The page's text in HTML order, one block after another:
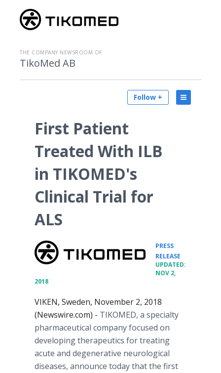
THE COMPANY NEWSROOM OF
TikoMed AB
Follow +
First Patient
Treated With ILB
in TIKOMED's
Clinical Trial for
ALS
PRESS
RELEASE
UPDATED:
NOV 2,
2018
VIKEN, Sweden, November 2, 2018
(Newswire.com) - TIKOMED, a specialty
pharmaceutical company focused on
developing therapeutics for treating
acute and degenerative neurological
diseases, announce today that the first